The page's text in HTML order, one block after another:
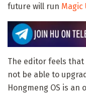
future will run Magic
The editor feels
not be able to
Hongmeng OS is an